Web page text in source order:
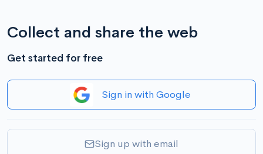
Collect and share the web
Get started for free
Sign in with Google
Sign up with email